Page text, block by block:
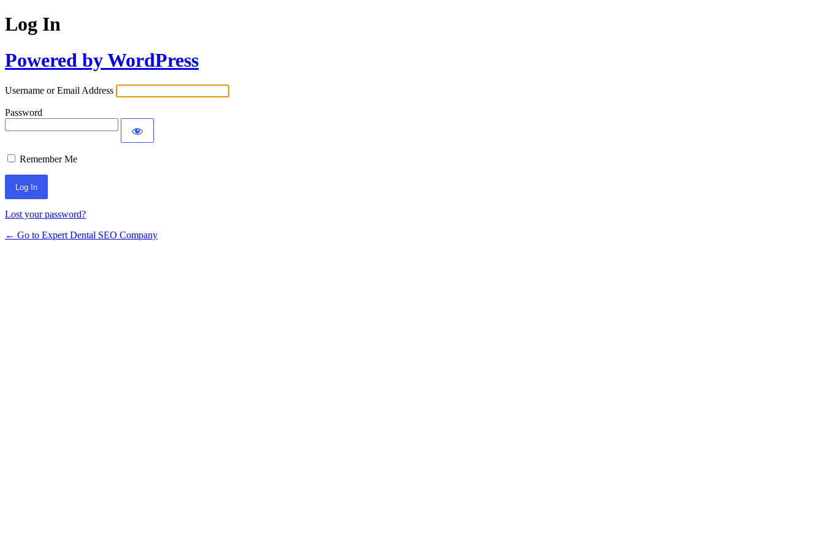
Log In
Powered by WordPress
Username or Email Address
Password
Remember Me
Lost your password?
← Go to Expert Dental SEO Company